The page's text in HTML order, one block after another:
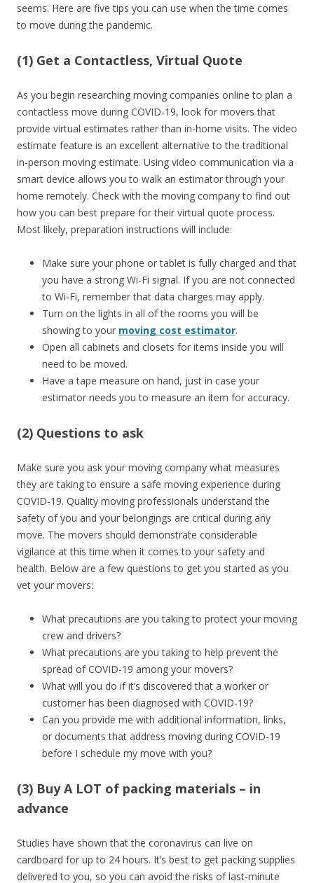
seems. Here are five tips you can use when the time comes
to move during the pandemic.
(1) Get a Contactless, Virtual Quote
As you begin researching moving companies online to plan a
contactless move during COVID-19, look for movers that
provide virtual estimates rather than in-home visits. The video
estimate feature is an excellent alternative to the traditional
in-person moving estimate. Using video communication via a
smart device allows you to walk an estimator through your
home remotely. Check with the moving company to find out
how you can best prepare for their virtual quote process.
Most likely, preparation instructions will include:
Make sure your phone or tablet is fully charged and that
you have a strong Wi-Fi signal. If you are not connected
to Wi-Fi, remember that data charges may apply.
Turn on the lights in all of the rooms you will be
showing to your moving cost estimator.
Open all cabinets and closets for items inside you will
need to be moved.
Have a tape measure on hand, just in case your
estimator needs you to measure an item for accuracy.
(2) Questions to ask
Make sure you ask your moving company what measures
they are taking to ensure a safe moving experience during
COVID-19. Quality moving professionals understand the
safety of you and your belongings are critical during any
move. The movers should demonstrate considerable
vigilance at this time when it comes to your safety and
health. Below are a few questions to get you started as you
vet your movers:
What precautions are you taking to protect your moving
crew and drivers?
What precautions are you taking to help prevent the
spread of COVID-19 among your movers?
What will you do if it’s discovered that a worker or
customer has been diagnosed with COVID-19?
Can you provide me with additional information, links,
or documents that address moving during COVID-19
before I schedule my move with you?
(3) Buy A LOT of packing materials – in
advance
Studies have shown that the coronavirus can live on
cardboard for up to 24 hours. It’s best to get packing supplies
delivered to you, so you can avoid the risks of last-minute